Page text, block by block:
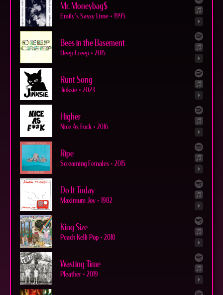
Mr. Moneybag$
Emily's Sassy Lime • 1995
Bees in the Basement
Deep Creep • 2015
Runt Song
Jinksie • 2023
Higher
Nice As Fuck • 2016
Ripe
Screaming Females • 2015
Do It Today
Maximum Joy • 1982
King Size
Peach Kelli Pop • 2018
Wasting Time
Pleather • 2019